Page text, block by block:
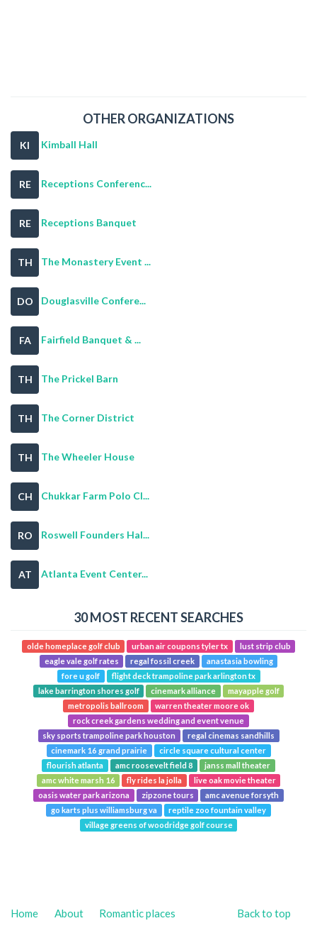
OTHER ORGANIZATIONS
KI Kimball Hall
RE Receptions Conferenc...
RE Receptions Banquet
TH The Monastery Event ...
DO Douglasville Confere...
FA Fairfield Banquet & ...
TH The Prickel Barn
TH The Corner District
TH The Wheeler House
CH Chukkar Farm Polo Cl...
RO Roswell Founders Hal...
AT Atlanta Event Center...
30 MOST RECENT SEARCHES
olde homeplace golf club urban air coupons tyler tx
lust strip club
eagle vale golf rates
regal fossil creek
anastasia bowling
fore u golf
flight deck trampoline park arlington tx
lake barrington shores golf
cinemark alliance
mayapple golf
metropolis ballroom
warren theater moore ok
rock creek gardens wedding and event venue
sky sports trampoline park houston
regal cinemas sandhills
cinemark 16 grand prairie
circle square cultural center
flourish atlanta
amc roosevelt field 8
janss mall theater
amc white marsh 16
fly rides la jolla
live oak movie theater
oasis water park arizona
zipzone tours
amc avenue forsyth
go karts plus williamsburg va
reptile zoo fountain valley
village greens of woodridge golf course
Back to top
Home About Romantic places